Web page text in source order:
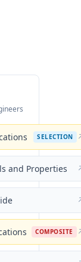
SELECTION
and Properties
COMPOSITE